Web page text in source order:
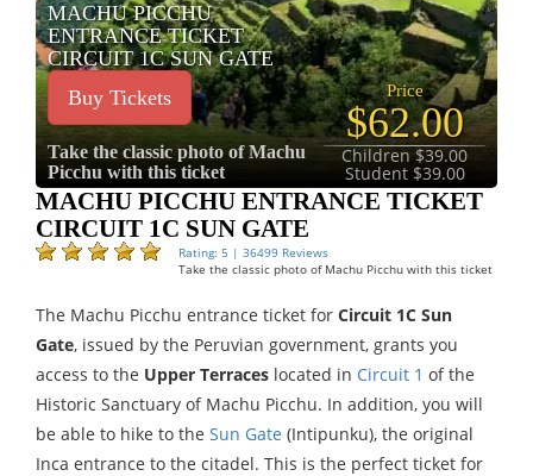
MACHU PICCHU
ENTRANCE TICKET
CIRCUIT 1C SUN GATE
Buy Tickets
Take the classic photo of Machu
Picchu with this ticket
Price
$62.00
Children $39.00
Student $39.00
MACHU PICCHU ENTRANCE TICKET
CIRCUIT 1C SUN GATE
Rating: 5 | 36499 Reviews
Take the classic photo of Machu Picchu with this ticket
The Machu Picchu entrance ticket for Circuit 1C Sun
Gate, issued by the Peruvian government, grants you
access to the Upper Terraces located in Circuit 1 of the
Historic Sanctuary of Machu Picchu. In addition, you will
be able to hike to the Sun Gate (Intipunku), the original
Inca entrance to the citadel. This is the perfect ticket for